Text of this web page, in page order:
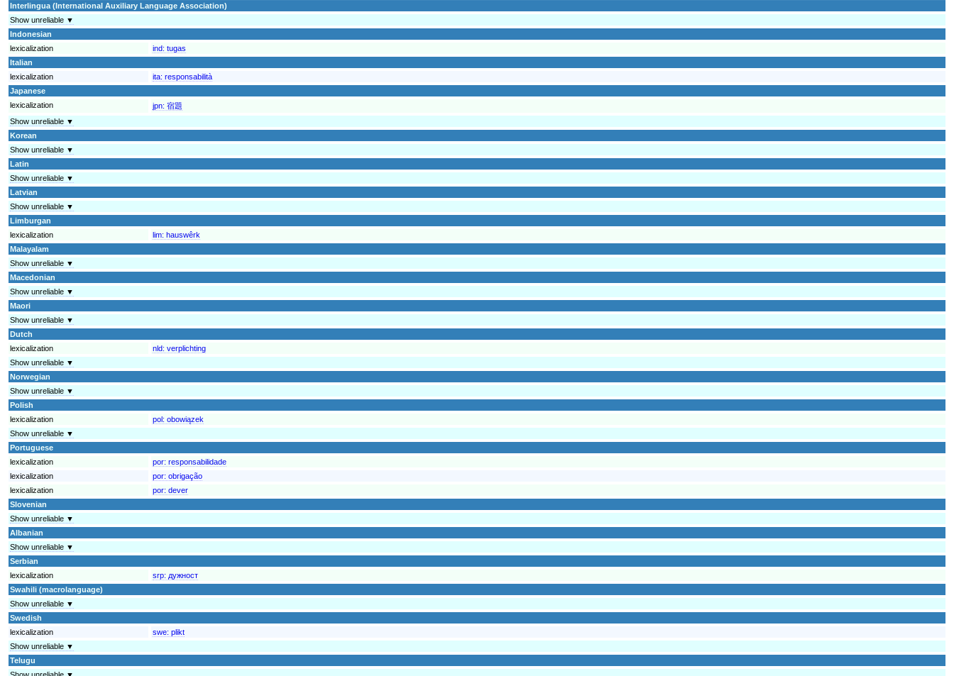
Interlingua (International Auxiliary Language Association)
Show unreliable ▼
Indonesian
lexicalization
ind: tugas
Italian
lexicalization
ita: responsabilità
Japanese
lexicalization
jpn: 宿題
Show unreliable ▼
Korean
Show unreliable ▼
Latin
Show unreliable ▼
Latvian
Show unreliable ▼
Limburgan
lexicalization
lim: hauswêrk
Malayalam
Show unreliable ▼
Macedonian
Show unreliable ▼
Maori
Show unreliable ▼
Dutch
lexicalization
nld: verplichting
Show unreliable ▼
Norwegian
Show unreliable ▼
Polish
lexicalization
pol: obowiązek
Show unreliable ▼
Portuguese
lexicalization
por: responsabilidade
lexicalization
por: obrigação
lexicalization
por: dever
Slovenian
Show unreliable ▼
Albanian
Show unreliable ▼
Serbian
lexicalization
srp: дужност
Swahili (macrolanguage)
Show unreliable ▼
Swedish
lexicalization
swe: plikt
Show unreliable ▼
Telugu